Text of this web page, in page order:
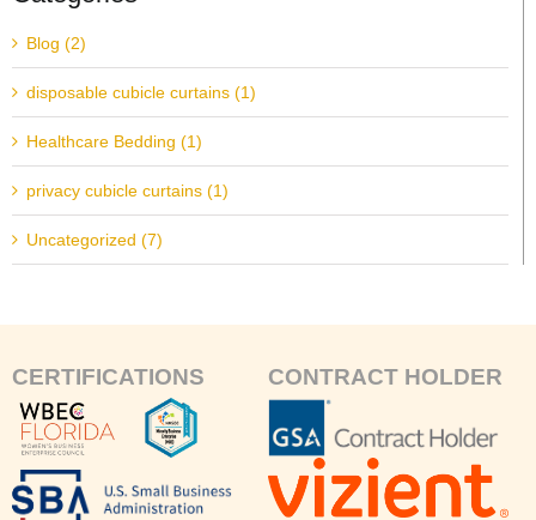
Blog (2)
disposable cubicle curtains (1)
Healthcare Bedding (1)
privacy cubicle curtains (1)
Uncategorized (7)
CERTIFICATIONS CONTRACT HOLDER